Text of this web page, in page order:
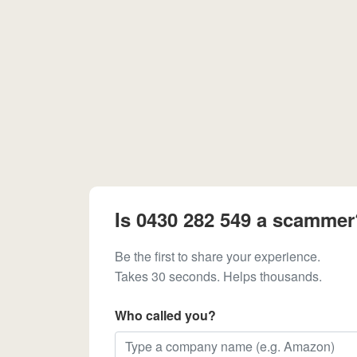
Is 0430 282 549 a
Be the first to share your experience.
Takes 30 seconds. Helps thousands.
Who called you?